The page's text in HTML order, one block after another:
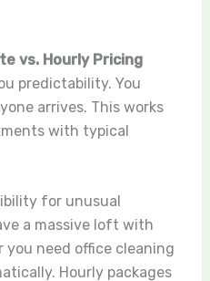
vs. Hourly Pricing
predictability. You
arrives. This works
with typical
for unusual
a massive loft with
you need office cleaning
Hourly packages